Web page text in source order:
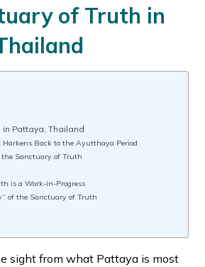
of Truth in
in Pattaya, Thailand
Back to the Ayutthaya Period
Sanctuary of Truth
is a Work-in-Progress
of the Sanctuary of Truth
sight from what Pattaya is most